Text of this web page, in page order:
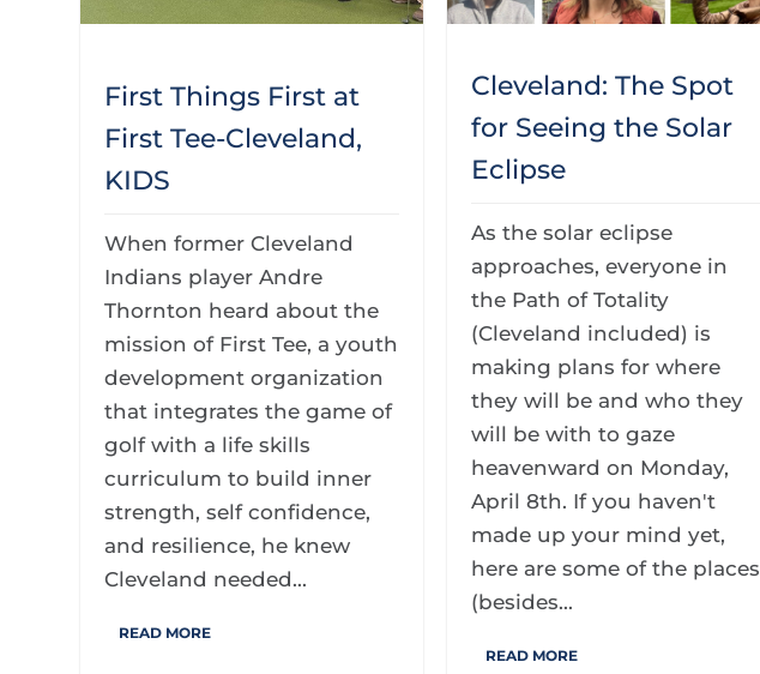
First Things First at
First Tee-Cleveland,
KIDS
When former Cleveland
Indians player Andre
Thornton heard about the
mission of First Tee, a youth
development organization
that integrates the game of
golf with a life skills
curriculum to build inner
strength, self confidence,
and resilience, he knew
Cleveland needed...
READ MORE
Cleveland: The Spot
for Seeing the Solar
Eclipse
As the solar eclipse
approaches, everyone in
the Path of Totality
(Cleveland included) is
making plans for where
they will be and who they
will be with to gaze
heavenward on Monday,
April 8th. If you haven't
made up your mind yet,
here are some of the places
(besides...
READ MORE